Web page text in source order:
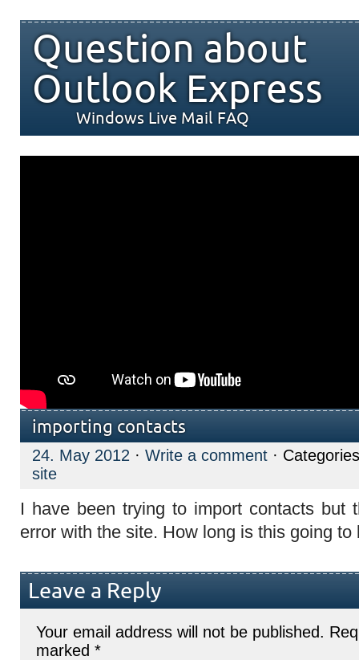
Question about
Outlook Express
Windows Live Mail FAQ
importing contacts
24. May 2012 · Write a comment ·
site
I have been trying to import contacts but
error with the site. How long is this going to
Leave a Reply
Your email address will not be published.
marked *